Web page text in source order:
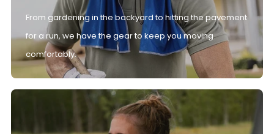
From gardening in the backyard to hitting the pavement
for a run, we have the gear to keep you moving
comfortably.